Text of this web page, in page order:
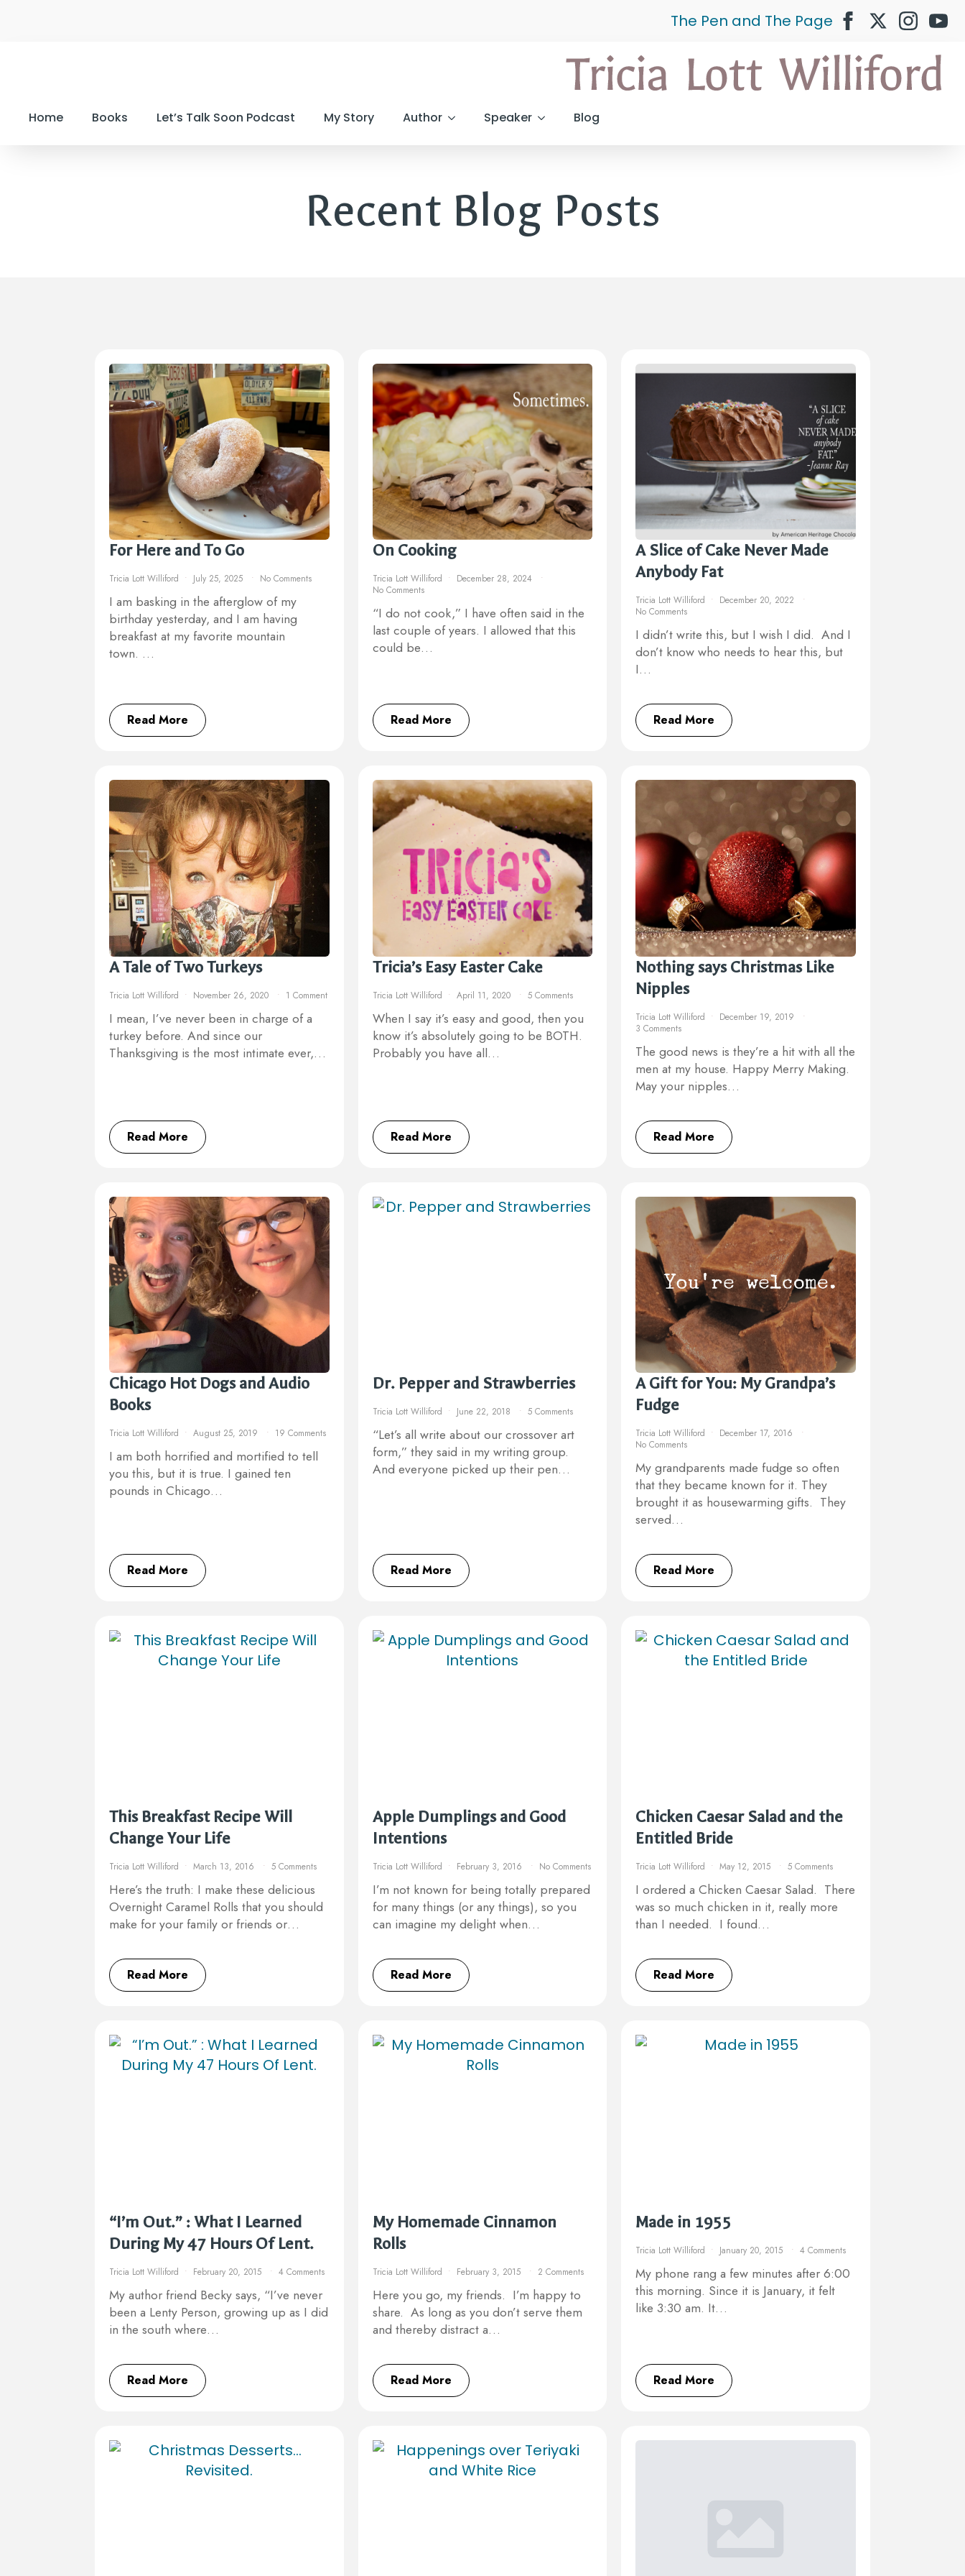
The Pen and The Page
Home Books Let’s Talk Soon Podcast My Story Author Speaker Blog
Recent Blog Posts
For Here and To Go
Tricia Lott Williford July 25, 2025 No Comments
I am basking in the afterglow of my
birthday yesterday, and I am having
breakfast at my favorite mountain
town. …
Read More
On Cooking
Tricia Lott Williford
December 28, 2024
No Comments
“I do not cook,” I have often said in the
last couple of years. I allowed that this
could be…
Read More
A Slice of Cake Never Made
Anybody Fat
Tricia Lott Williford
December 20, 2022
No Comments
I didn’t write this, but I wish I did. And I
don’t know who needs to hear this, but
I…
Read More
A Tale of Two Turkeys
Tricia Lott Williford November 26, 2020 1 Comment
I mean, I’ve never been in charge of a
turkey before. And since our
Thanksgiving is the most intimate ever,…
Read More
Tricia’s Easy Easter Cake
Tricia Lott Williford April 11, 2020 5 Comments
When I say it’s easy and good, then you
know it’s absolutely going to be BOTH.
Probably you have all…
Read More
Nothing says Christmas Like
Nipples
Tricia Lott Williford
December 19, 2019
3 Comments
The good news is they’re a hit with all the
men at my house. Happy Merry Making.
May your nipples…
Read More
Chicago Hot Dogs and Audio
Books
Tricia Lott Williford August 25, 2019 19 Comments
I am both horrified and mortified to tell
you this, but it is true. I gained ten
pounds in Chicago…
Read More
Dr. Pepper and Strawberries
Tricia Lott Williford June 22, 2018 5 Comments
“Let’s all write about our crossover art
form,” they said in my writing group.
And everyone picked up their pen…
Read More
A Gift for You: My Grandpa’s
Fudge
Tricia Lott Williford
December 17, 2016
No Comments
My grandparents made fudge so often
that they became known for it. They
brought it as housewarming gifts. They
served…
Read More
This Breakfast Recipe Will
Change Your Life
Tricia Lott Williford March 13, 2016 5 Comments
Here’s the truth: I make these delicious
Overnight Caramel Rolls that you should
make for your family or friends or…
Read More
Apple Dumplings and Good
Intentions
Tricia Lott Williford February 3, 2016 No Comments
I’m not known for being totally prepared
for many things (or any things), so you
can imagine my delight when…
Read More
Chicken Caesar Salad and the
Entitled Bride
Tricia Lott Williford May 12, 2015 5 Comments
I ordered a Chicken Caesar Salad. There
was so much chicken in it, really more
than I needed. I found…
Read More
“I’m Out.” : What I Learned
During My 47 Hours Of Lent.
Tricia Lott Williford February 20, 2015 4 Comments
My author friend Becky says, “I’ve never
been a Lenty Person, growing up as I did
in the south where…
Read More
My Homemade Cinnamon
Rolls
Tricia Lott Williford February 3, 2015 2 Comments
Here you go, my friends. I’m happy to
share. As long as you don’t serve them
and thereby distract a…
Read More
Made in 1955
Tricia Lott Williford January 20, 2015 4 Comments
My phone rang a few minutes after 6:00
this morning. Since it is January, it felt
like 3:30 am. It…
Read More